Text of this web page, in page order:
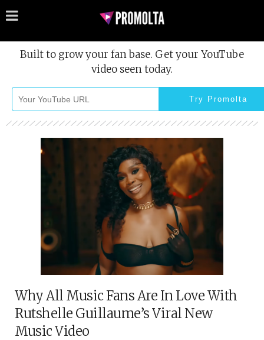
Built to grow your fan base. Get your YouTube
video seen today.
Try Promolta
Why All Music Fans Are In Love With
Rutshelle Guillaume’s Viral New
Music Video